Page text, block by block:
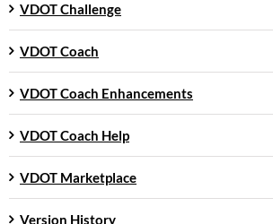
VDOT Challenge
VDOT Coach
VDOT Coach Enhancements
VDOT Coach Help
VDOT Marketplace
Version History